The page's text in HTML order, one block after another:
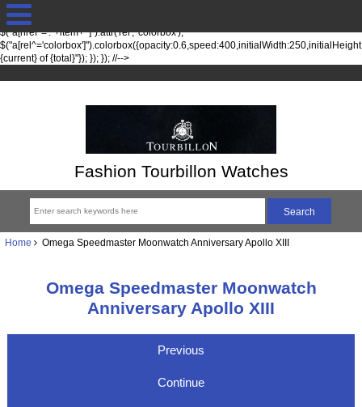
jQuery(function($) { fileTypesString = 'jpg,png,gif,'; fileTypes =
$.each(fileTypesString.split(",").slice(0,-1), function(index, item) {
$("a[href*='."+item+"']").attr('rel', 'colorbox');
{current} of {total}"}); }); }); //-->
Fashion Tourbillon Watches
Home Omega Speedmaster Moonwatch Anniversary Apollo XIII
Omega Speedmaster Moonwatch
Anniversary Apollo XIII
Previous
Continue